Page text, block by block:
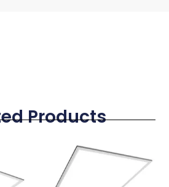
Products